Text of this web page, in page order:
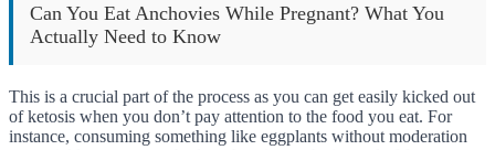
Can You Eat Anchovies While Pregnant? What You
Actually Need to Know
This is a crucial part of the process as you can get easily kicked out
of ketosis when you don’t pay attention to the food you eat. For
instance, consuming something like eggplants without moderation